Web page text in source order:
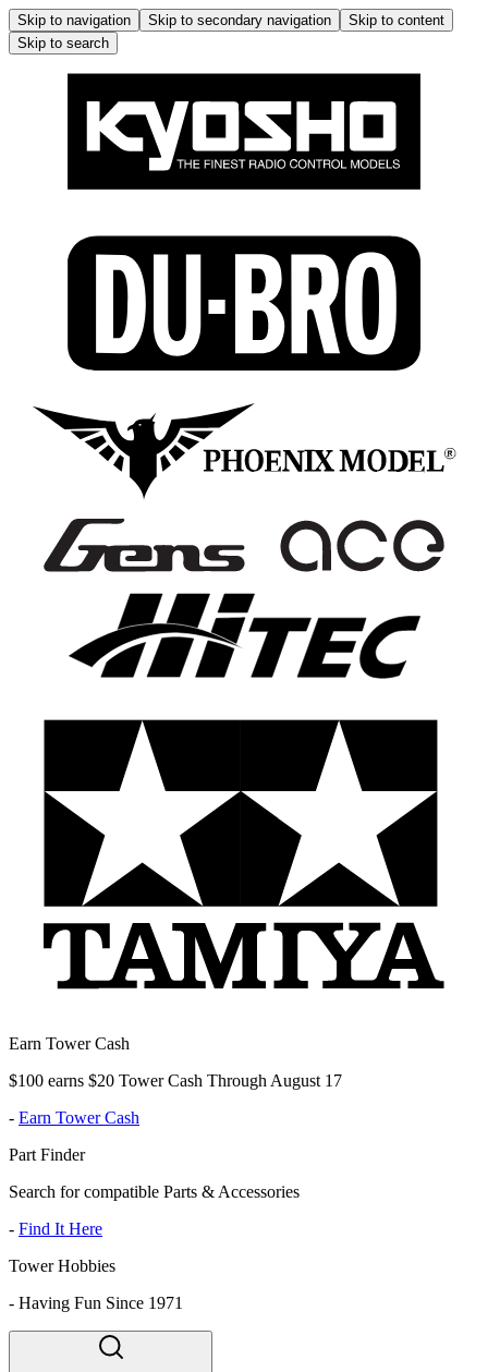
Skip to navigation Skip to secondary navigation
Skip to content
Skip to search
Earn Tower Cash
$100 earns $20 Tower Cash Through August 17
- Earn Tower Cash
Part Finder
Search for compatible Parts & Accessories
- Find It Here
Tower Hobbies
- Having Fun Since 1971